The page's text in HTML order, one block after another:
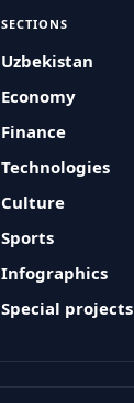
SECTIONS
Uzbekistan
Economy
Finance
Technologies
Culture
Sports
Infographics
Special projects